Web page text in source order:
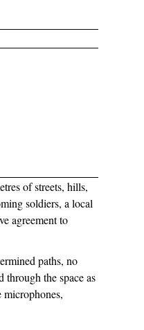
of streets, hills,
soldiers, a local
agreement to
paths, no
the space as